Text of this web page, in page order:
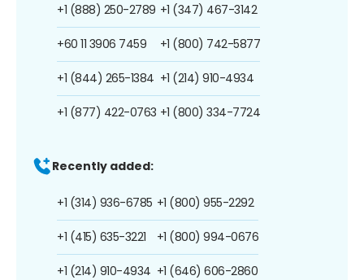
+1 (888) 250-2789
+60 11 3906 7459
+1 (844) 265-1384
+1 (877) 422-0763
+1 (347) 467-3142
+1 (800) 742-5877
+1 (214) 910-4934
+1 (800) 334-7724
Recently added:
+1 (314) 936-6785
+1 (415) 635-3221
+1 (214) 910-4934
+1 (800) 955-2292
+1 (800) 994-0676
+1 (646) 606-2860